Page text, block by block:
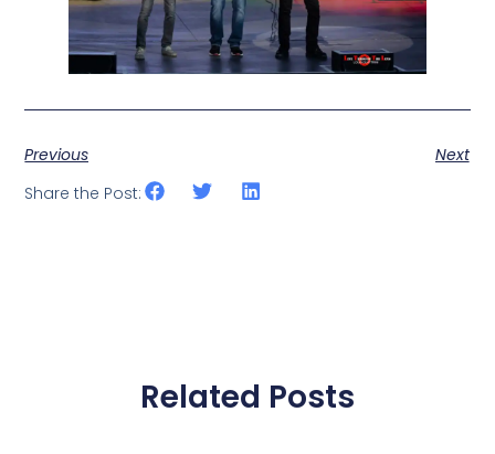
Previous
Next
Share the Post:
Related Posts